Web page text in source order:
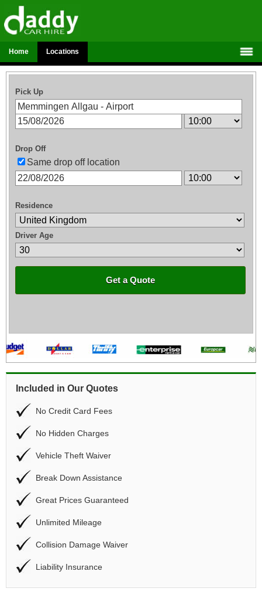
Home Locations
Pick Up
Drop Off
Same drop off location
Residence
Driver Age
Get a Quote
Included in Our Quotes
No Credit Card Fees
No Hidden Charges
Vehicle Theft Waiver
Break Down Assistance
Great Prices Guaranteed
Unlimited Mileage
Collision Damage Waiver
Liability Insurance